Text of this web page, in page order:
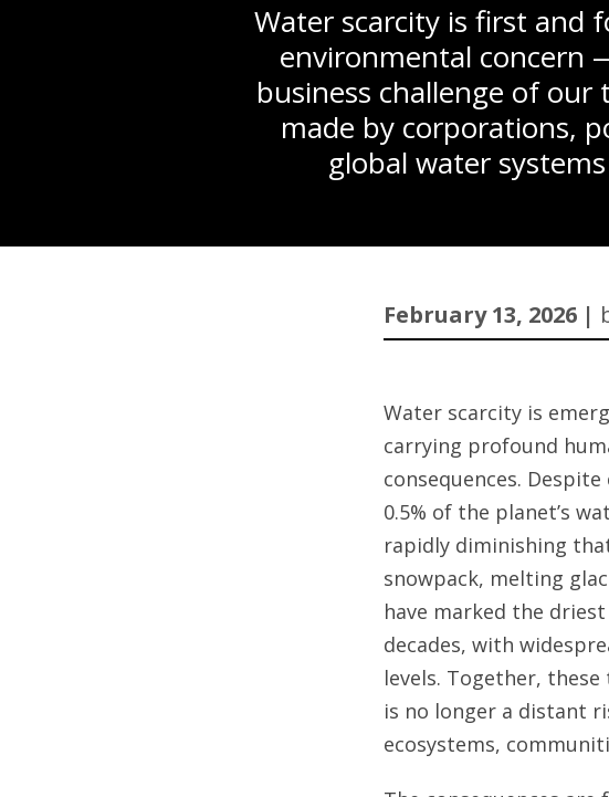
Water scarcity is first and
environmental concern
business challenge of our
made by corporations,
global water
February 13, 2026 |
Water scarcity is
carrying profound
consequences.
0.5% of the planet’s
rapidly diminishing
snowpack, melting
have marked the
decades, with
levels. Together,
is no longer a distant
ecosystems,